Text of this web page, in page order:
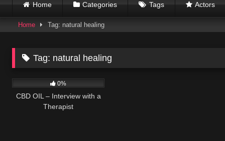
Home Categories Tags Actors
Home Tag: natural healing
Tag: natural healing
0%
CBD OIL – Interview with a
Therapist